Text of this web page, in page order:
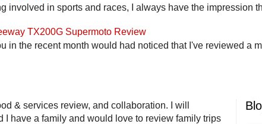
involved in sports and races, I always have the impression
TX200G Supermoto Review
in the recent month would had noticed that I've reviewed a
& services review, and collaboration. I will
I have a family and would love to review family trips